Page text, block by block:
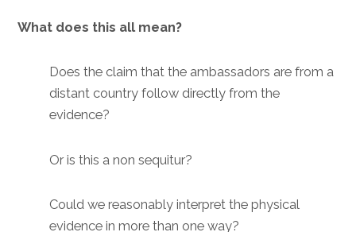
What does this all mean?
Does the claim that the ambassadors are from a
distant country follow directly from the
evidence?
Or is this a non sequitur?
Could we reasonably interpret the physical
evidence in more than one way?